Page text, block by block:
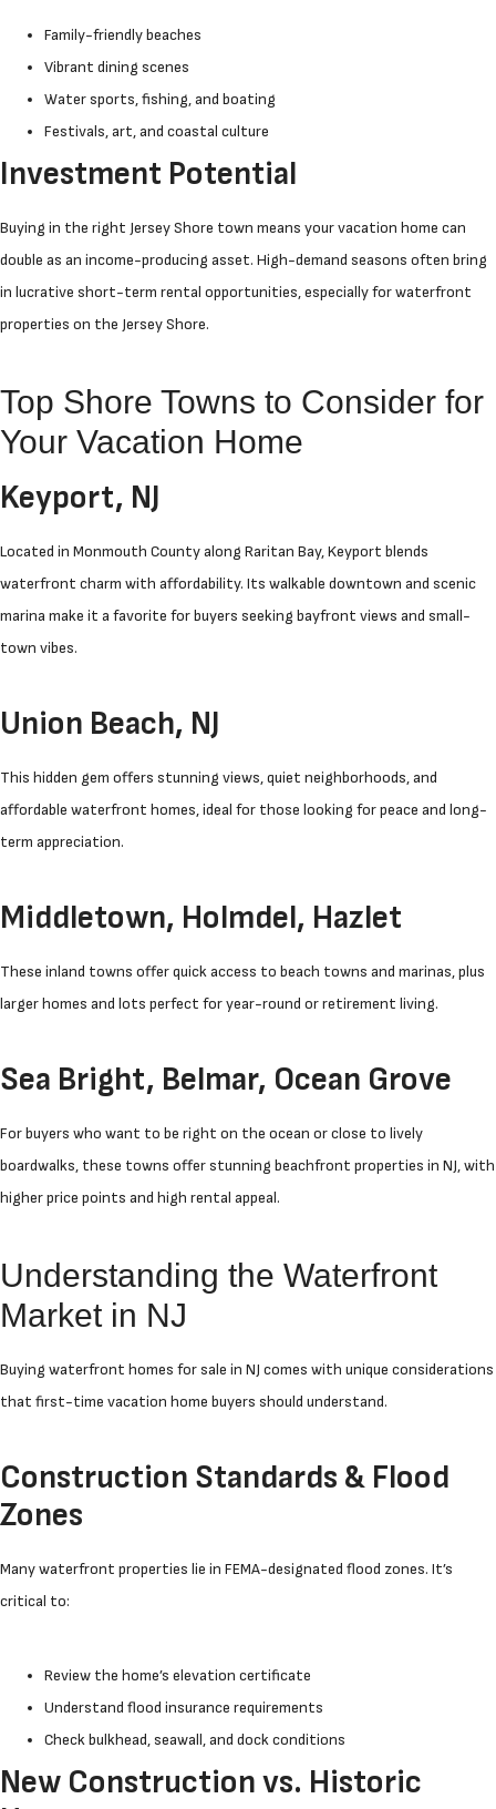
Family-friendly beaches
Vibrant dining scenes
Water sports, fishing, and boating
Festivals, art, and coastal culture
Investment Potential
Buying in the right Jersey Shore town means your vacation home can
double as an income-producing asset. High-demand seasons often bring
in lucrative short-term rental opportunities, especially for waterfront
properties on the Jersey Shore.
Top Shore Towns to Consider for
Your Vacation Home
Keyport, NJ
Located in Monmouth County along Raritan Bay, Keyport blends
waterfront charm with affordability. Its walkable downtown and scenic
marina make it a favorite for buyers seeking bayfront views and small-
town vibes.
Union Beach, NJ
This hidden gem offers stunning views, quiet neighborhoods, and
affordable waterfront homes, ideal for those looking for peace and long-
term appreciation.
Middletown, Holmdel, Hazlet
These inland towns offer quick access to beach towns and marinas, plus
larger homes and lots perfect for year-round or retirement living.
Sea Bright, Belmar, Ocean Grove
For buyers who want to be right on the ocean or close to lively
boardwalks, these towns offer stunning beachfront properties in NJ, with
higher price points and high rental appeal.
Understanding the Waterfront
Market in NJ
Buying waterfront homes for sale in NJ comes with unique considerations
that first-time vacation home buyers should understand.
Construction Standards & Flood
Zones
Many waterfront properties lie in FEMA-designated flood zones. It’s
critical to:
Review the home’s elevation certificate
Understand flood insurance requirements
Check bulkhead, seawall, and dock conditions
New Construction vs. Historic